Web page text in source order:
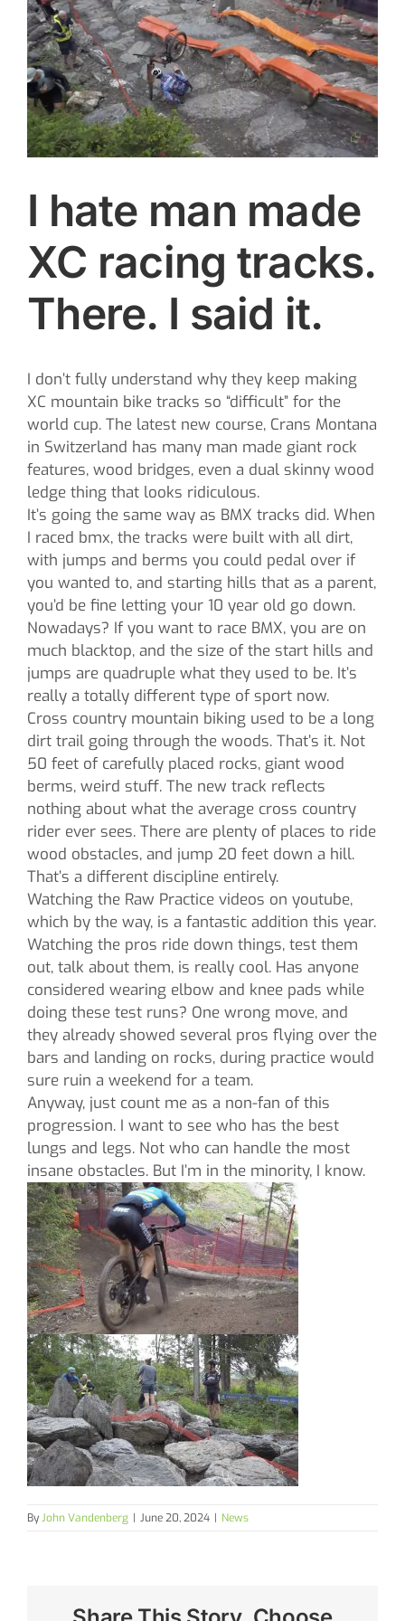
CONTACT
SEARCH
FOR:
Image
I hate man made
XC racing tracks.
There. I said it.
I don’t fully understand why they keep making
XC mountain bike tracks so “difficult” for the
world cup. The latest new course, Crans Montana
in Switzerland has many man made giant rock
features, wood bridges, even a dual skinny wood
ledge thing that looks ridiculous.
It’s going the same way as BMX tracks did. When
I raced bmx, the tracks were built with all dirt,
with jumps and berms you could pedal over if
you wanted to, and starting hills that as a parent,
you’d be fine letting your 10 year old go down.
Nowadays? If you want to race BMX, you are on
much blacktop, and the size of the start hills and
jumps are quadruple what they used to be. It’s
really a totally different type of sport now.
Cross country mountain biking used to be a long
dirt trail going through the woods. That’s it. Not
50 feet of carefully placed rocks, giant wood
berms, weird stuff. The new track reflects
nothing about what the average cross country
rider ever sees. There are plenty of places to ride
wood obstacles, and jump 20 feet down a hill.
That’s a different discipline entirely.
Watching the Raw Practice videos on youtube,
which by the way, is a fantastic addition this year.
Watching the pros ride down things, test them
out, talk about them, is really cool. Has anyone
considered wearing elbow and knee pads while
doing these test runs? One wrong move, and
they already showed several pros flying over the
bars and landing on rocks, during practice would
sure ruin a weekend for a team.
Anyway, just count me as a non-fan of this
progression. I want to see who has the best
lungs and legs. Not who can handle the most
insane obstacles. But I’m in the minority, I know.
ByJohn Vandenberg | June 20, 2024 | News